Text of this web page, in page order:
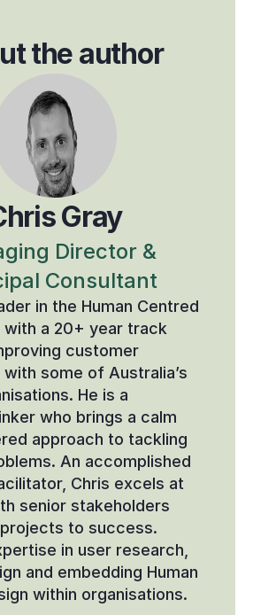
the author
Gray
Director &
Consultant
in the Human Centred
with a 20+ year track
customer
some of Australia’s
He is a
who brings a calm
approach to tackling
An accomplished
Chris excels at
senior stakeholders
to success.
in user research,
and embedding Human
within organisations.